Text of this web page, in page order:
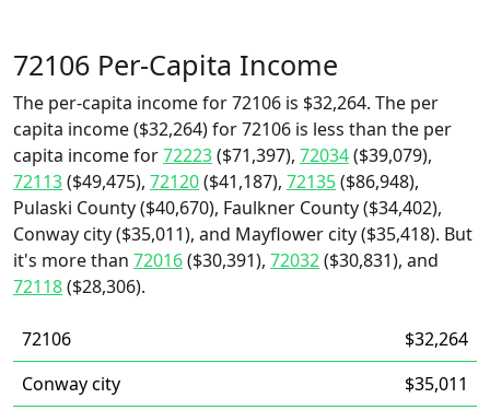
72106 Per-Capita Income
The per-capita income for 72106 is $32,264. The per
capita income ($32,264) for 72106 is less than the per
capita income for72223($71,397), 72034($39,079),
72113($49,475), 72120($41,187), 72135($86,948),
Pulaski County ($40,670), Faulkner County ($34,402),
Conway city ($35,011), and Mayflower city ($35,418). But
it's more than 72016($30,391), 72032($30,831), and
72118($28,306).
72106
$32,264
Conway city
$35,011